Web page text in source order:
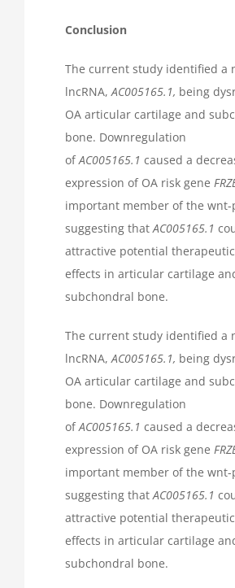
Conclusion
The current study identified a
lncRNA,AC005165.1, being
OA articular cartilage and
bone. Downregulation
ofAC005165.1 caused a
expression of OA risk gene
important member of the wnt-
suggesting thatAC005165.1
attractive potential
effects in articular cartilage
subchondral bone.
The current study identified a
lncRNA,AC005165.1, being
OA articular cartilage and
bone. Downregulation
ofAC005165.1 caused a
expression of OA risk gene
important member of the wnt-
suggesting thatAC005165.1
attractive potential
effects in articular cartilage
subchondral bone.